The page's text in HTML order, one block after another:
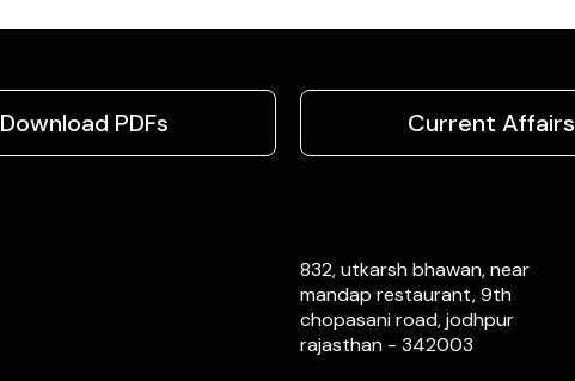
Download PDFs Current Affairs
832, utkarsh bhawan, near
mandap restaurant, 9th
chopasani road, jodhpur
rajasthan - 342003